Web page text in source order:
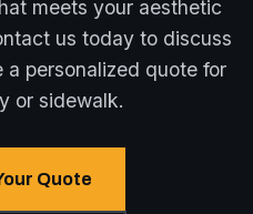
meets your aesthetic
us today to discuss
personalized quote for
or sidewalk.
Quote